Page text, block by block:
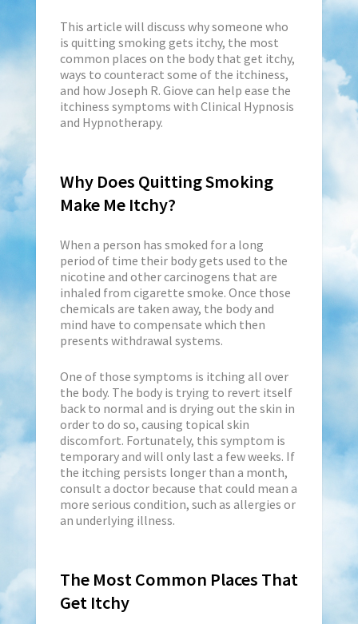
This article will discuss why someone who
is quitting smoking gets itchy, the most
common places on the body that get itchy,
ways to counteract some of the itchiness,
and how Joseph R. Giove can help ease the
itchiness symptoms with Clinical Hypnosis
and Hypnotherapy.
Why Does Quitting Smoking
Make Me Itchy?
When a person has smoked for a long
period of time their body gets used to the
nicotine and other carcinogens that are
inhaled from cigarette smoke. Once those
chemicals are taken away, the body and
mind have to compensate which then
presents withdrawal systems.
One of those symptoms is itching all over
the body. The body is trying to revert itself
back to normal and is drying out the skin in
order to do so, causing topical skin
discomfort. Fortunately, this symptom is
temporary and will only last a few weeks. If
the itching persists longer than a month,
consult a doctor because that could mean a
more serious condition, such as allergies or
an underlying illness.
The Most Common Places That
Get Itchy